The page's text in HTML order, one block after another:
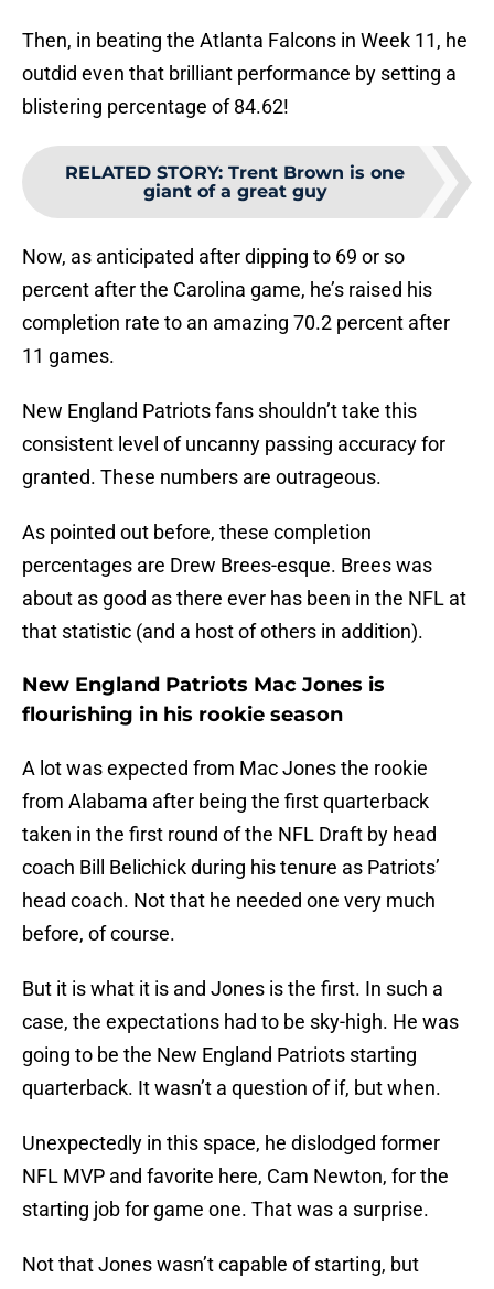
Then, in beating the Atlanta Falcons in Week 11, he
outdid even that brilliant performance by setting a
blistering percentage of 84.62!
RELATED STORY: Trent Brown is one
giant of a great guy
Now, as anticipated after dipping to 69 or so
percent after the Carolina game, he’s raised his
completion rate to an amazing 70.2 percent after
11 games.
New England Patriots fans shouldn’t take this
consistent level of uncanny passing accuracy for
granted. These numbers are outrageous.
As pointed out before, these completion
percentages are Drew Brees-esque. Brees was
about as good as there ever has been in the NFL at
that statistic (and a host of others in addition).
New England Patriots Mac Jones is
flourishing in his rookie season
A lot was expected from Mac Jones the rookie
from Alabama after being the first quarterback
taken in the first round of the NFL Draft by head
coach Bill Belichick during his tenure as Patriots’
head coach. Not that he needed one very much
before, of course.
But it is what it is and Jones is the first. In such a
case, the expectations had to be sky-high. He was
going to be the New England Patriots starting
quarterback. It wasn’t a question of if, but when.
Unexpectedly in this space, he dislodged former
NFL MVP and favorite here, Cam Newton, for the
starting job for game one. That was a surprise.
Not that Jones wasn’t capable of starting, but